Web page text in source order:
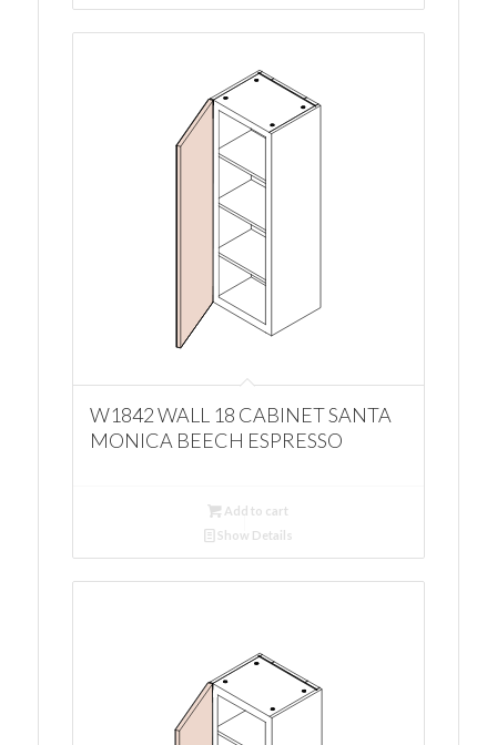
W1842 WALL 18 CABINET SANTA
MONICA BEECH ESPRESSO
Add to cart
Show Details